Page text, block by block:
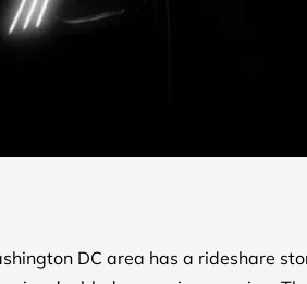
DC area has a rideshare